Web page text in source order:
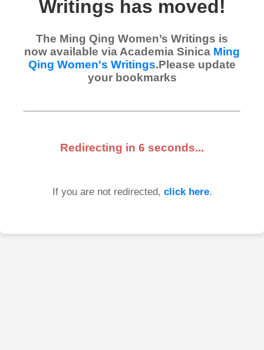
Writings has moved!
The Ming Qing Women’s Writings is
now available via Academia Sinica Ming
Qing Women's Writings.Please update
your bookmarks
Redirecting in 6 seconds...
If you are not redirected, click here.